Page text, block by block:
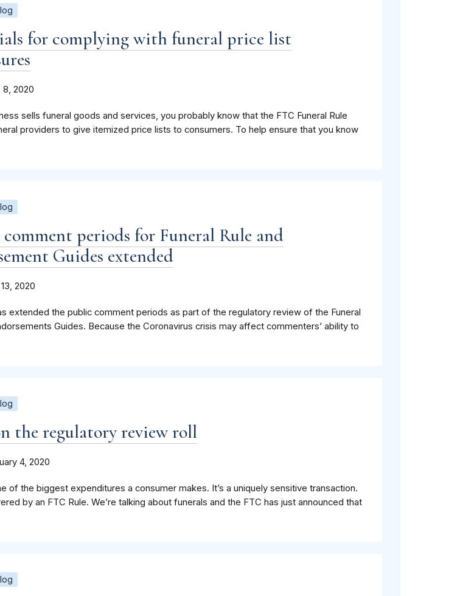
for complying with funeral price list
8, 2020
sells funeral goods and services, you probably know that the FTC Funeral Rule
providers to give itemized price lists to consumers. To help ensure that you know
periods for Funeral Rule and
Guides extended
2020
extended the public comment periods as part of the regulatory review of the Funeral
Guides. Because the Coronavirus crisis may affect commenters’ ability to
the regulatory review roll
4, 2020
of the biggest expenditures a consumer makes. It’s a uniquely sensitive transaction.
by an FTC Rule. We’re talking about funerals and the FTC has just announced that